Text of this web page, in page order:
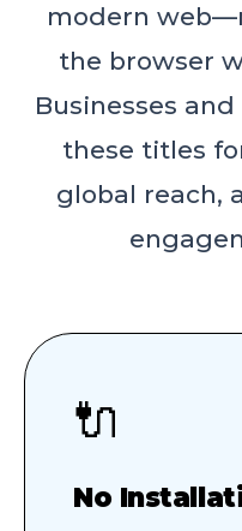
modern
the browser
Businesses
these titles
global reach,
🔌
No